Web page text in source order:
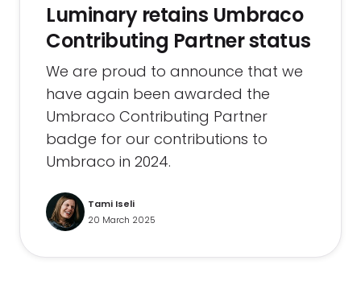
Luminary retains Umbraco
Contributing Partner status
We are proud to announce that we
have again been awarded the
Umbraco Contributing Partner
badge for our contributions to
Umbraco in 2024.
Tami Iseli
20 March 2025